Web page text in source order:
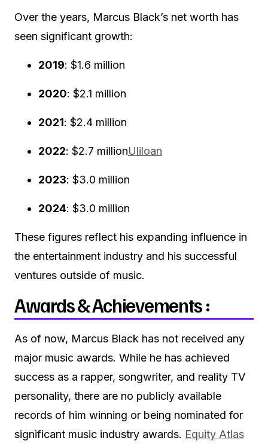
Over the years, Marcus Black’s net worth has
seen significant growth:
2019: $1.6 million
2020: $2.1 million
2021: $2.4 million
2022: $2.7 millionUliloan
2023: $3.0 million
2024: $3.0 million
These figures reflect his expanding influence in
the entertainment industry and his successful
ventures outside of music.
Awards & Achievements :
As of now, Marcus Black has not received any
major music awards. While he has achieved
success as a rapper, songwriter, and reality TV
personality, there are no publicly available
records of him winning or being nominated for
significant music industry awards. Equity Atlas